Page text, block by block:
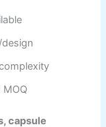
MOQ
capsule